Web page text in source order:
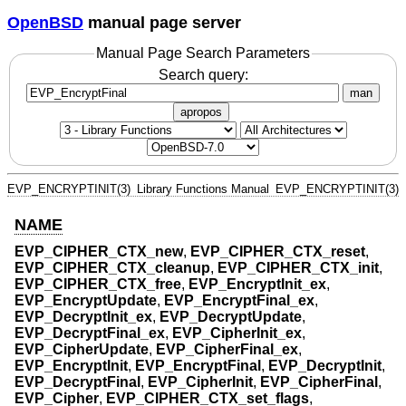
OpenBSD manual page server
Manual Page Search Parameters
Search query:
man
apropos
EVP_ENCRYPTINIT(3) Library Functions Manual EVP_ENCRYPTINIT(3)
NAME
EVP_CIPHER_CTX_new, EVP_CIPHER_CTX_reset,
EVP_CIPHER_CTX_cleanup, EVP_CIPHER_CTX_init,
EVP_CIPHER_CTX_free, EVP_EncryptInit_ex,
EVP_EncryptUpdate, EVP_EncryptFinal_ex,
EVP_DecryptInit_ex, EVP_DecryptUpdate,
EVP_DecryptFinal_ex, EVP_CipherInit_ex,
EVP_CipherUpdate, EVP_CipherFinal_ex,
EVP_EncryptInit, EVP_EncryptFinal , EVP_DecryptInit,
EVP_DecryptFinal , EVP_CipherInit, EVP_CipherFinal ,
EVP_Cipher, EVP_CIPHER_CTX_set_flags,